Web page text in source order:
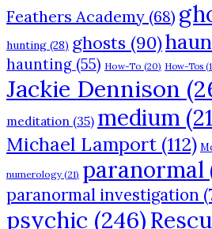
Feathers Academy (68)
hunting (28) ghosts (90)
haunting (55) How-To (20) How-Tos
Jackie Dennison
meditation (35) medium
Michael Lamport (112)
numerology(21) paranormal
paranormal investigation
psychic (246)